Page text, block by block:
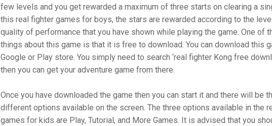
few levels and you get rewarded a maximum of three starts on clearing a
this real fighter games for boys, the stars are rewarded according to the
quality of performance that you have shown while playing the game. One of
things about this game is that it is free to download. You can download this
Google or Play store. You simply need to search ‘real fighter Kong free
then you can get your adventure game from there.
Once you have downloaded the game then you can start it and there will be
different options available on the screen. The three options available in the
games for kids are Play, Tutorial, and More Games. It is advised that you